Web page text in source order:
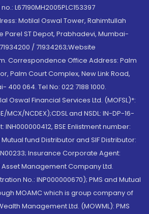
L67190MH2005PLC153397
Motilal Oswal Tower, Rahimtullah
Parel ST Depot, Prabhadevi, Mumbai-
/ 71934263;Website
Correspondence Office Address: Palm
Palm Court Complex, New Link Road,
064. Tel No: 022 7188 1000.
Oswal Financial Services Ltd. (MOFSL)*:
MCX/NCDEX);CDSL and NSDL: IN-DP-16-
INH000000412, BSE Enlistment number:
fund Distributor and SIF Distributor:
Insurance Corporate Agent:
Asset Management Company Ltd.
No.: INP000000670); PMS and Mutual
MOAMC which is group company of
Management Ltd. (MOWML): PMS